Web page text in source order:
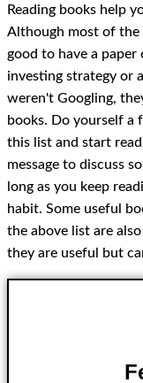
Reading books help
Although most of
good to have a
investing strategy or
weren't Googling,
books. Do yourself a
this list and start
message to discuss
long as you keep
habit. Some useful
the above list are
they are useful but